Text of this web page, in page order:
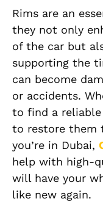
Rims are an
they not only
of the car but
supporting the
can become
or accidents.
to find a reliable
to restore them
you’re in Dubai,
help with high-
will have your
like new again.